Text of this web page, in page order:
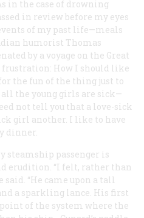
in the case of drowning
in review before my eyes
of my past life—meals
humorist Thomas
by a voyage on the Great
frustration: How I should like
the fun of the thing just to
all the young girls are sick—
not tell you that a love-sick
girl another. I like to have
dinner.
steamship passenger is
erudition. “I felt, rather than
said. “He came upon a tall
a sparkling lance. His first
of the system where the